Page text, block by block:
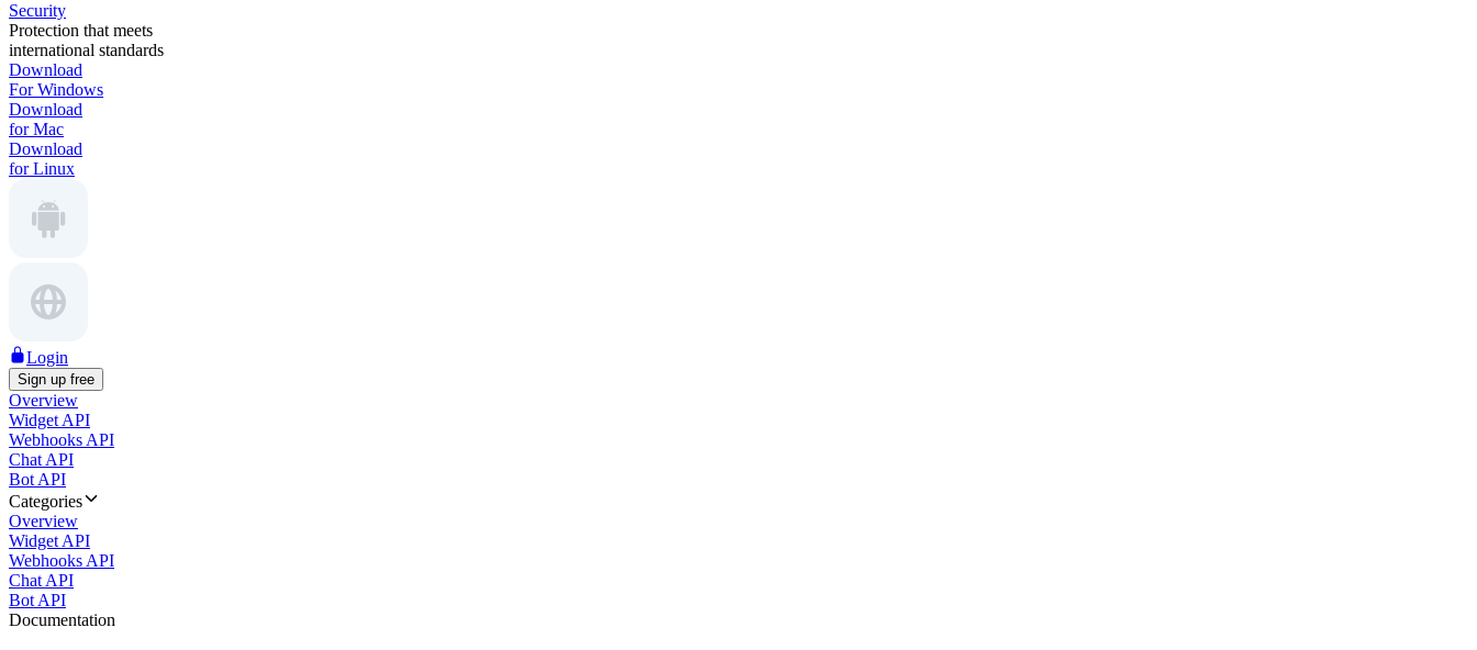
Security
Protection that meets
international standards
Download
For Windows
Download
for Mac
Download
for Linux
Login
Sign up free
Overview
Widget API
Webhooks API
Chat API
Bot API
Categories
Overview
Widget API
Webhooks API
Chat API
Bot API
Documentation